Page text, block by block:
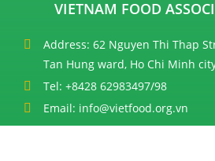
VIETNAM FOOD
Address: 62 Nguyen Thi Thap
Tan Hung ward, Ho Chi Minh
Tel: +8428 62983497/98
Email: info@vietfood.org.vn